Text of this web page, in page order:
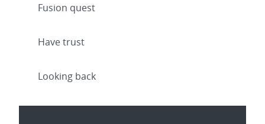
Fusion quest
Have trust
Looking back